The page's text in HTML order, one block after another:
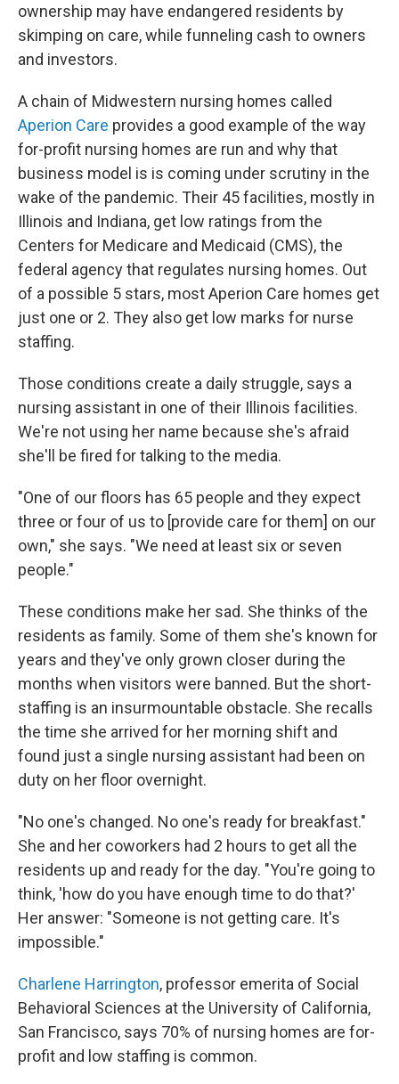
ownership may have endangered residents by
skimping on care, while funneling cash to owners
and investors.
A chain of Midwestern nursing homes called
Aperion Care provides a good example of the way
for-profit nursing homes are run and why that
business model is is coming under scrutiny in the
wake of the pandemic. Their 45 facilities, mostly in
Illinois and Indiana, get low ratings from the
Centers for Medicare and Medicaid (CMS), the
federal agency that regulates nursing homes. Out
of a possible 5 stars, most Aperion Care homes get
just one or 2. They also get low marks for nurse
staffing.
Those conditions create a daily struggle, says a
nursing assistant in one of their Illinois facilities.
We're not using her name because she's afraid
she'll be fired for talking to the media.
"One of our floors has 65 people and they expect
three or four of us to [provide care for them] on our
own," she says. "We need at least six or seven
people."
These conditions make her sad. She thinks of the
residents as family. Some of them she's known for
years and they've only grown closer during the
months when visitors were banned. But the short-
staffing is an insurmountable obstacle. She recalls
the time she arrived for her morning shift and
found just a single nursing assistant had been on
duty on her floor overnight.
"No one's changed. No one's ready for breakfast."
She and her coworkers had 2 hours to get all the
residents up and ready for the day. "You're going to
think, 'how do you have enough time to do that?'
Her answer: "Someone is not getting care. It's
impossible."
Charlene Harrington, professor emerita of Social
Behavioral Sciences at the University of California,
San Francisco, says 70% of nursing homes are for-
profit and low staffing is common.